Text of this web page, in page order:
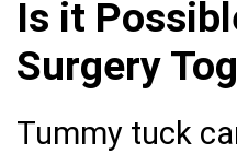
Is it
Surgery
Tummy tuck